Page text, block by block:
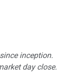
inception.
day close.